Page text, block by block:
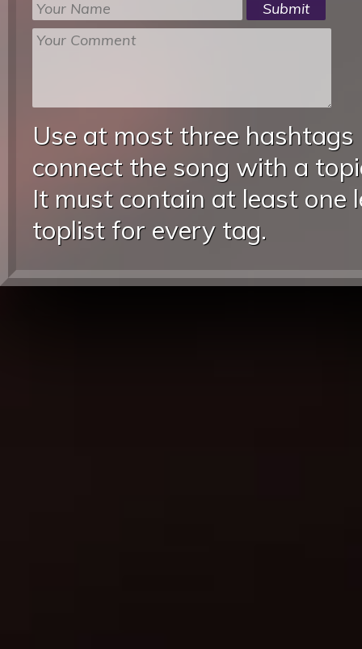
Use at most three
connect the song with a
It must contain at least one
toplist for every tag.